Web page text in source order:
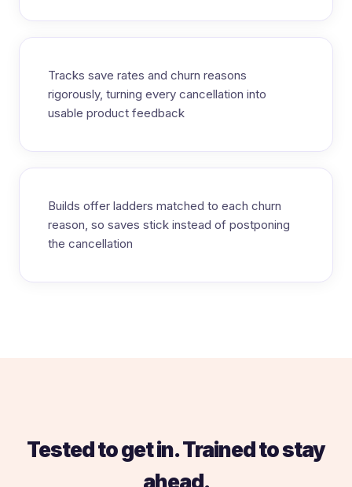
Tracks save rates and churn reasons
rigorously, turning every cancellation into
usable product feedback
Builds offer ladders matched to each churn
reason, so saves stick instead of postponing
the cancellation
Tested to get in. Trained to stay
ahead.